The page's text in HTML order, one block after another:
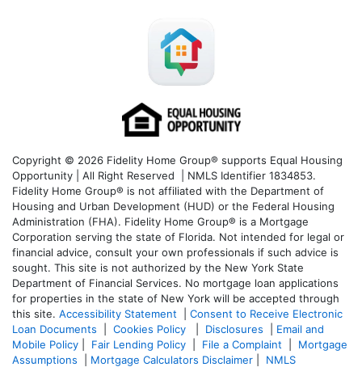
Copyright © 2026 Fidelity Home Group® supports Equal Housing
Opportunity | All Right Reserved | NMLS Identifier 1834853.
Fidelity Home Group® is not affiliated with the Department of
Housing and Urban Development (HUD) or the Federal Housing
Administration (FHA). Fidelity Home Group® is a Mortgage
Corporation serving the state of Florida. Not intended for legal or
financial advice, consult your own professionals if such advice is
sought. This site is not authorized by the New York State
Department of Financial Services. No mortgage loan applications
for properties in the state of New York will be accepted through
this site. Accessibility Statement
Consent to Receive Electronic
Loan Documents
Cookies Policy Disclosures
Email and
Mobile Policy
Fair Lending Policy File a Complaint
Mortgage
Assumptions
Mortgage Calculators Disclaimer
NMLS